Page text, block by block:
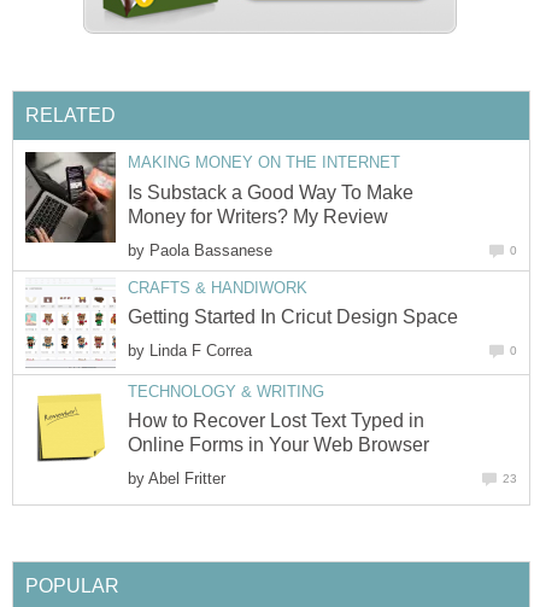
RELATED
MAKING MONEY ON THE INTERNET
Is Substack a Good Way To Make
Money for Writers? My Review
by Paola Bassanese 0
CRAFTS & HANDIWORK
Getting Started In Cricut Design Space
by Linda F Correa 0
TECHNOLOGY & WRITING
How to Recover Lost Text Typed in
Online Forms in Your Web Browser
by Abel Fritter 23
POPULAR